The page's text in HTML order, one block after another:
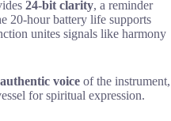
24-bit clarity, a reminder
20-hour battery life supports
unites signals like harmony
authentic voice of the instrument,
for spiritual expression.